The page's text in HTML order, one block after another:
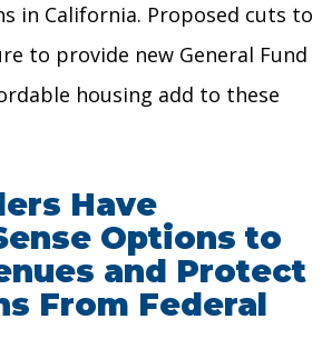
in California. Proposed cuts to
to provide new General Fund
housing add to these
Have
Options to
and Protect
From Federal